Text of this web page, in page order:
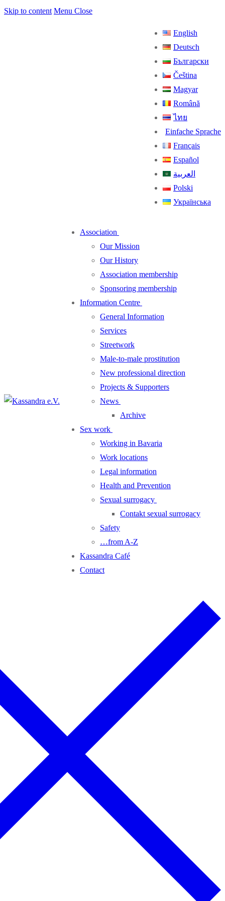
Skip to content Menu Close
English
Deutsch
Български
Čeština
Magyar
Română
ไทย
Einfache Sprache
Français
Español
العربية
Polski
Українська
Association
Our Mission
Our History
Association membership
Sponsoring membership
Information Centre
General Information
Services
Streetwork
Male-to-male prostitution
New professional direction
Projects & Supporters
News
Archive
Sex work
Working in Bavaria
Work locations
Legal information
Health and Prevention
Sexual surrogacy
Contakt sexual surrogacy
Safety
…from A-Z
Kassandra Café
Contact